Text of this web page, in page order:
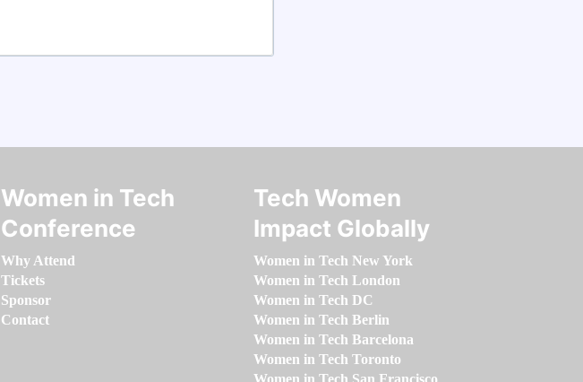
Women in Tech
Conference
Why Attend
Tickets
Sponsor
Contact
Tech Women
Impact Globally
Women in Tech New York
Women in Tech London
Women in Tech DC
Women in Tech Berlin
Women in Tech Barcelona
Women in Tech Toronto
Women in Tech San Francisco